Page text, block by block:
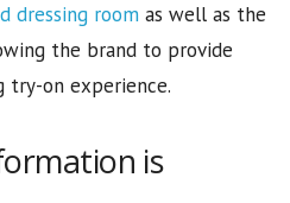
dressing room as well as the
the brand to provide
try-on experience.
is